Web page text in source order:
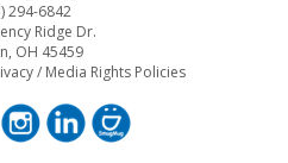
294-6842
Ridge Dr.
OH 45459
/ Media Rights Policies